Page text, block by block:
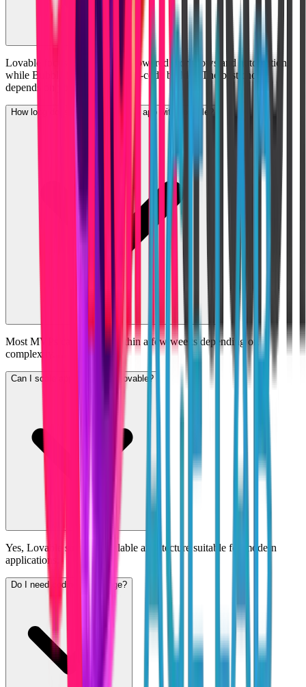
Lovable focuses more on AI-powered workflows and automation,
while Bubble is a traditional no-code builder. The best choice
depends on your project needs.
How long does it take to build an app with Lovable?
Most MVPs can be built within a few weeks depending on
complexity.
Can I scale apps built with Lovable?
Yes, Lovable supports scalable architecture suitable for modern
applications.
Do I need coding knowledge?